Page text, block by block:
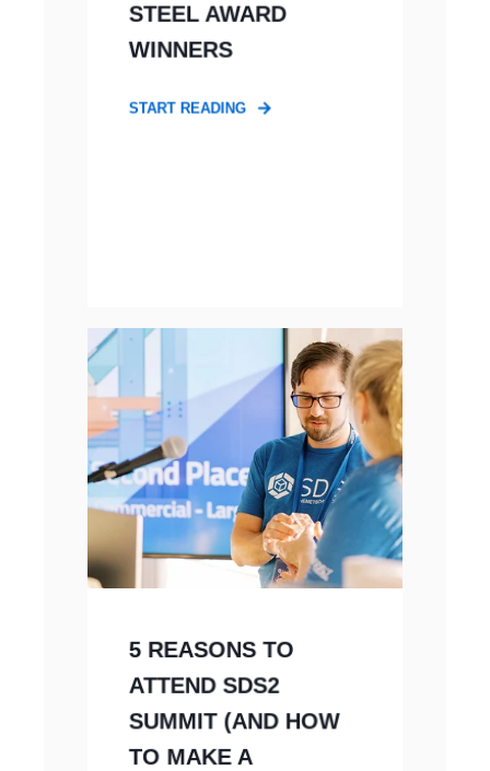
STEEL AWARD
WINNERS
START READING
5 REASONS TO
ATTEND SDS2
SUMMIT (AND HOW
TO MAKE A